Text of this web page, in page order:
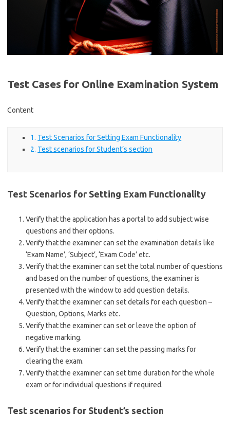
Test Cases for Online Examination System
Content
Test Scenarios for Setting Exam Functionality
Test scenarios for Student’s section
Test Scenarios for Setting Exam Functionality
Verify that the application has a portal to add subject wise
questions and their options.
Verify that the examiner can set the examination details like
‘Exam Name’, ‘Subject’, ‘Exam Code’ etc.
Verify that the examiner can set the total number of questions
and based on the number of questions, the examiner is
presented with the window to add question details.
Verify that the examiner can set details for each question –
Question, Options, Marks etc.
Verify that the examiner can set or leave the option of
negative marking.
Verify that the examiner can set the passing marks for
clearing the exam.
Verify that the examiner can set time duration for the whole
exam or for individual questions if required.
Test scenarios for Student’s section